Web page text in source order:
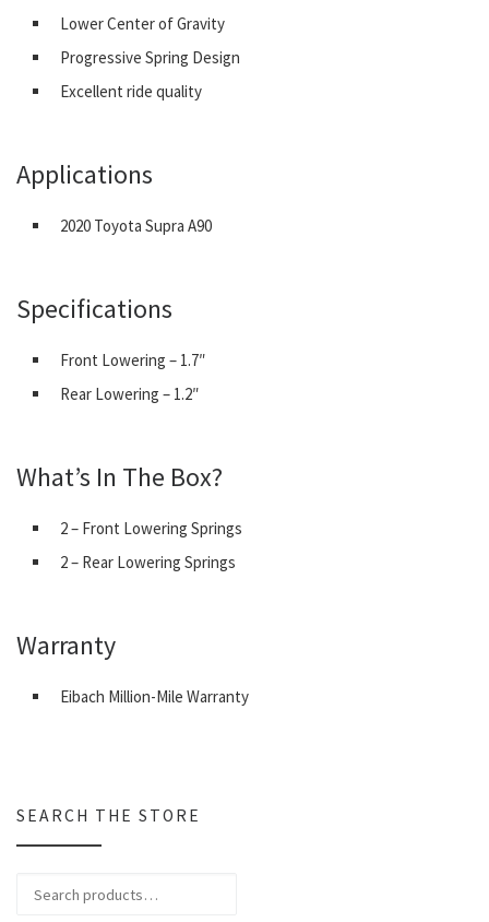
Lower Center of Gravity
Progressive Spring Design
Excellent ride quality
Applications
2020 Toyota Supra A90
Specifications
Front Lowering – 1.7″
Rear Lowering – 1.2″
What’s In The Box?
2 – Front Lowering Springs
2 – Rear Lowering Springs
Warranty
Eibach Million-Mile Warranty
SEARCH THE STORE